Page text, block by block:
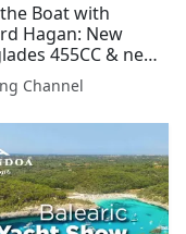
Boat with
Hagan: New
455CC & new
Electric
Channel